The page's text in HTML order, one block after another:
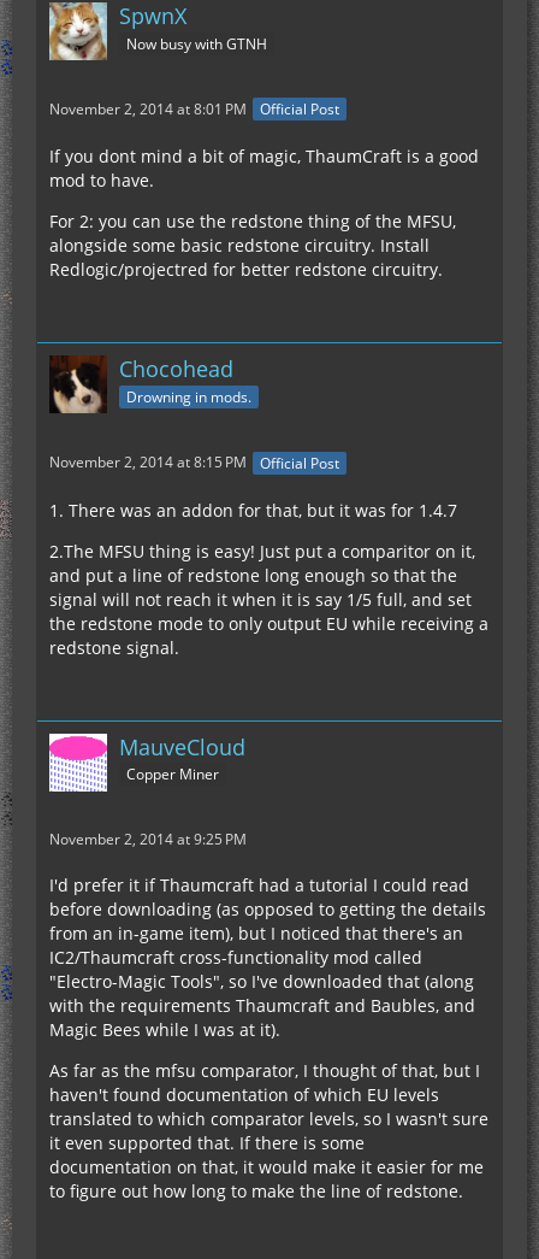
SpwnX
Now busy with GTNH
November 2, 2014 at 8:01 PM Official Post
If you dont mind a bit of magic, ThaumCraft is a good
mod to have.
For 2: you can use the redstone thing of the MFSU,
alongside some basic redstone circuitry. Install
Redlogic/projectred for better redstone circuitry.
Chocohead
Drowning in mods.
November 2, 2014 at 8:15 PM Official Post
1. There was an addon for that, but it was for 1.4.7
2.The MFSU thing is easy! Just put a comparitor on it,
and put a line of redstone long enough so that the
signal will not reach it when it is say 1/5 full, and set
the redstone mode to only output EU while receiving a
redstone signal.
MauveCloud
Copper Miner
November 2, 2014 at 9:25 PM
I'd prefer it if Thaumcraft had a tutorial I could read
before downloading (as opposed to getting the details
from an in-game item), but I noticed that there's an
IC2/Thaumcraft cross-functionality mod called
"Electro-Magic Tools", so I've downloaded that (along
with the requirements Thaumcraft and Baubles, and
Magic Bees while I was at it).
As far as the mfsu comparator, I thought of that, but I
haven't found documentation of which EU levels
translated to which comparator levels, so I wasn't sure
it even supported that. If there is some
documentation on that, it would make it easier for me
to figure out how long to make the line of redstone.